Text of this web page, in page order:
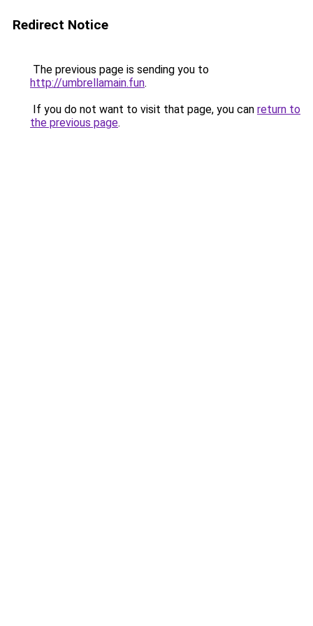
Redirect Notice
The previous page is sending you to
http://umbrellamain.fun.
If you do not want to visit that page, you can return to
the previous page.